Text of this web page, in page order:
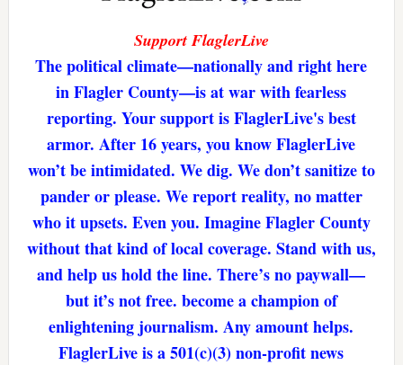
Support FlaglerLive
The political climate—nationally and right here
in Flagler County—is at war with fearless
reporting. Your support is FlaglerLive's best
armor. After 16 years, you know FlaglerLive
won’t be intimidated. We dig. We don’t sanitize to
pander or please. We report reality, no matter
who it upsets. Even you. Imagine Flagler County
without that kind of local coverage. Stand with us,
and help us hold the line. There’s no paywall—
but it’s not free. become a champion of
enlightening journalism. Any amount helps.
FlaglerLive is a 501(c)(3) non-profit news